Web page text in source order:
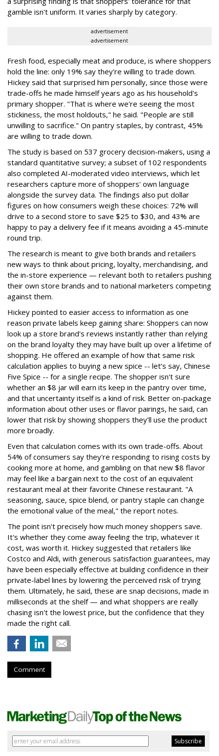
gamble isn't uniform. It varies sharply by category.
advertisement
advertisement
Fresh food, especially meat and produce, is where shoppers
hold the line: only 19% say they're willing to trade down.
Hickey said that surprised him personally, since those were
trade-offs he made himself years ago as his household's
primary shopper. "That is where we're seeing the most
stickiness, the most holdouts," he said. "People are still
unwilling to sacrifice." On pantry staples, by contrast, 45%
are willing to trade down.
The study is based on 537 grocery decision-makers, using a
standard quantitative survey; a subset of 102 respondents
also completed AI-moderated video interviews, which let
researchers capture more of shoppers' own language
alongside the survey data. The findings also put dollar
figures on how consumers weigh these choices: 72% will
drive to a second store to save $25 to $30, and 43% are
happy to pay a delivery fee if it means avoiding a 45-minute
round trip.
The research is meant to give both brands and retailers
new ways to think about pricing, loyalty, merchandising, and
the in-store experience — relevant both to retailers pushing
their own store brands and to national marketers competing
against them.
Hickey pointed to easier access to information as one
reason private labels keep gaining share: Shoppers can now
look up a store brand's reviews instantly rather than relying
on the brand loyalty they may have built up over a lifetime of
shopping. He offered an example of how that same risk
calculation applies to buying a new spice -- let’s say, Chinese
Five Spice -- for a single recipe. The shopper isn't sure
whether an $8 jar will earn its keep in the pantry over time,
and that uncertainty itself is a kind of risk. Better on-package
information about other uses or flavor pairings, he said, can
lower that risk by showing shoppers they'll use the product
more broadly.
Even that calculation comes with its own trade-offs. About
54% of consumers say they're responding to rising costs by
cooking more at home, and gambling on that new $8 flavor
may feel like a bargain next to the cost of an equivalent
restaurant meal at their favorite Chinese restaurant. "A
seasoning, sauce, spice blend, or pantry staple can change
the emotional value of the meal," the report notes.
The point isn't precisely how much money shoppers save.
It's whether they come away feeling the trip, whatever it
cost, was worth it. Hickey suggested that retailers like
Costco and Aldi, with generous satisfaction guarantees, may
have been especially effective at building confidence in their
private-label lines by lowering the perceived risk of trying
them. Ultimately, he said, these are snap decisions, made in
milliseconds at the shelf — and what shoppers are really
chasing isn't the lowest price, but the confidence that they
made the right call.
Comment